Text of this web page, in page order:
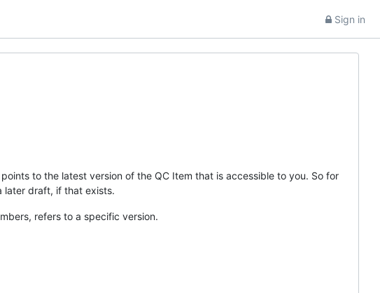
Sign in
to the latest version of the QC Item that is accessible to you. So for
later draft, if that exists.
refers to a specific version.